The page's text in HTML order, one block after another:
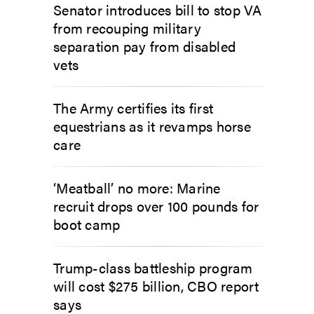
Senator introduces bill to stop VA
from recouping military
separation pay from disabled
vets
The Army certifies its first
equestrians as it revamps horse
care
‘Meatball’ no more: Marine
recruit drops over 100 pounds for
boot camp
Trump-class battleship program
will cost $275 billion, CBO report
says